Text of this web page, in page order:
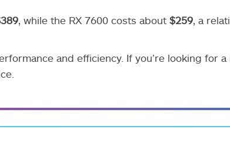
, while the RX 7600 costs about $259, a
and efficiency. If you’re looking for a